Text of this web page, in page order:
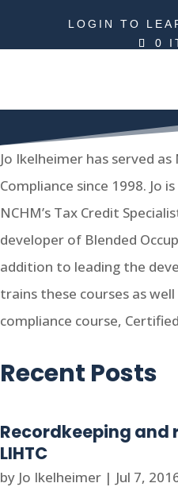
LOGIN TO
0
Jo Ikelheimer has served
Compliance since 1998. Jo
NCHM’s Tax Credit
developer of Blended
addition to leading the
trains these courses as well
compliance course,
Recent Posts
Recordkeeping
LIHTC
by Jo Ikelheimer | Jul 7,